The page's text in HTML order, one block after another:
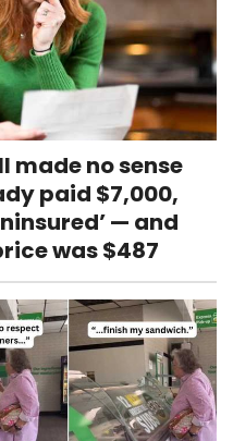
made no sense
paid $7,000,
— and
was $487